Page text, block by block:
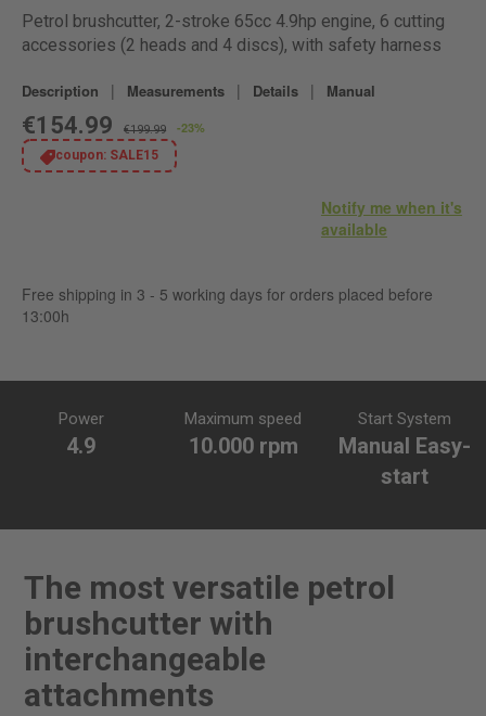
Petrol brushcutter, 2-stroke 65cc 4.9hp engine, 6 cutting
accessories (2 heads and 4 discs), with safety harness
Description | Measurements | Details | Manual
€154.99 €199.99 -23%
coupon: SALE15
Notify me when it's
available
Free shipping in 3 - 5 working days for orders placed before
13:00h
4.9
Power
10.000 rpm
Maximum speed
Manual Easy-
start
Start System
The most versatile petrol
brushcutter with
interchangeable
attachments